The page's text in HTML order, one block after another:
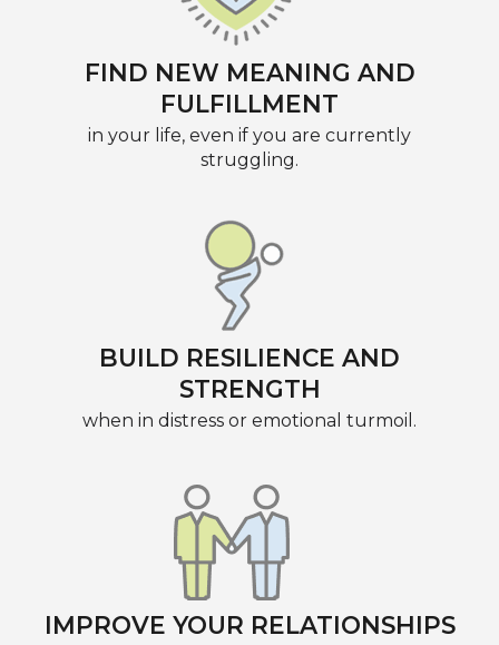
FIND NEW MEANING AND
FULFILLMENT
in your life, even if you are currently
struggling.
BUILD RESILIENCE AND
STRENGTH
when in distress or emotional turmoil.
IMPROVE YOUR RELATIONSHIPS